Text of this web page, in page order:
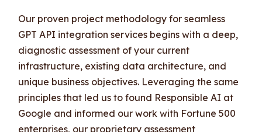
Our proven project methodology for seamless
GPT API integration services begins with a deep,
diagnostic assessment of your current
infrastructure, existing data architecture, and
unique business objectives. Leveraging the same
principles that led us to found Responsible AI at
Google and informed our work with Fortune 500
enterprises, our proprietary assessment